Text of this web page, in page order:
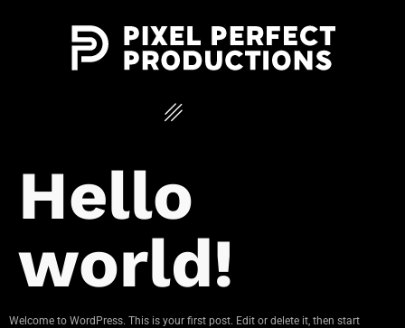
Hello
world!
Welcome to WordPress. This is your first post. Edit or delete it, then start